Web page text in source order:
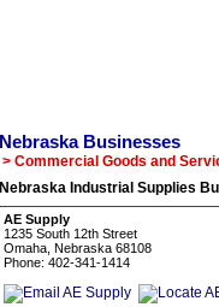
Nebraska Businesses
> Commercial Goods and
Nebraska Industrial Supplies
AE Supply
1235 South 12th Street
Omaha, Nebraska 68108
Phone: 402-341-1414